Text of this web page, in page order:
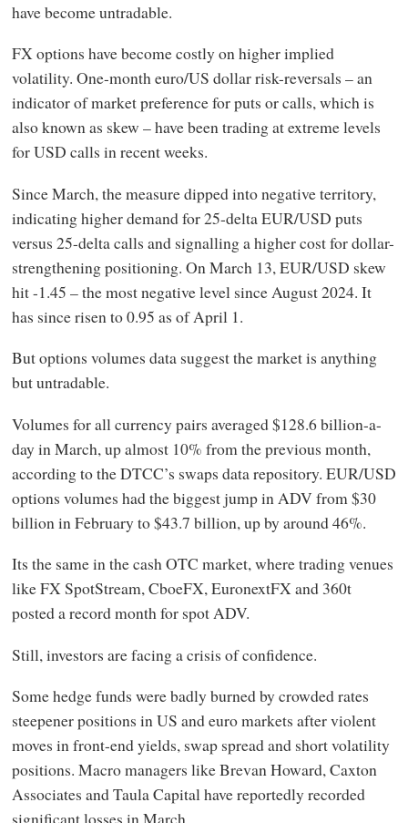
have become untradable.
FX options have become costly on higher implied
volatility. One-month euro/US dollar risk-reversals – an
indicator of market preference for puts or calls, which is
also known as skew – have been trading at extreme levels
for USD calls in recent weeks.
Since March, the measure dipped into negative territory,
indicating higher demand for 25-delta EUR/USD puts
versus 25-delta calls and signalling a higher cost for dollar-
strengthening positioning. On March 13, EUR/USD skew
hit -1.45 – the most negative level since August 2024. It
has since risen to 0.95 as of April 1.
But options volumes data suggest the market is anything
but untradable.
Volumes for all currency pairs averaged $128.6 billion-a-
day in March, up almost 10% from the previous month,
according to the DTCC’s swaps data repository. EUR/USD
options volumes had the biggest jump in ADV from $30
billion in February to $43.7 billion, up by around 46%.
Its the same in the cash OTC market, where trading venues
like FX SpotStream, CboeFX, EuronextFX and 360t
posted a record month for spot ADV.
Still, investors are facing a crisis of confidence.
Some hedge funds were badly burned by crowded rates
steepener positions in US and euro markets after violent
moves in front-end yields, swap spread and short volatility
positions. Macro managers like Brevan Howard, Caxton
Associates and Taula Capital have reportedly recorded
significant losses in March.